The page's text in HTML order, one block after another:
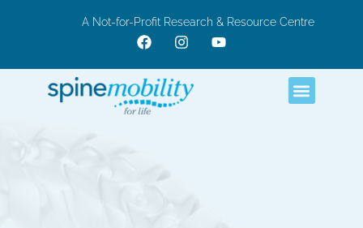
A Not-for-Profit Research & Resource Centre